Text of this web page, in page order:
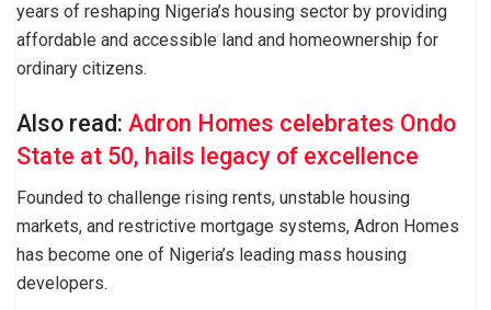
years of reshaping Nigeria’s housing sector by providing
affordable and accessible land and homeownership for
ordinary citizens.
Also read: Adron Homes celebrates Ondo
State at 50, hails legacy of excellence
Founded to challenge rising rents, unstable housing
markets, and restrictive mortgage systems, Adron Homes
has become one of Nigeria’s leading mass housing
developers.